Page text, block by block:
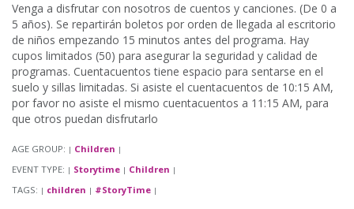
Venga a disfrutar con nosotros de cuentos y canciones. (De 0 a
5 años). Se repartirán boletos por orden de llegada al escritorio
de niños empezando 15 minutos antes del programa. Hay
cupos limitados (50) para asegurar la seguridad y calidad de
programas. Cuentacuentos tiene espacio para sentarse en el
suelo y sillas limitadas. Si asiste el cuentacuentos de 10:15 AM,
por favor no asiste el mismo cuentacuentos a 11:15 AM, para
que otros puedan disfrutarlo
AGE GROUP: | Children |
EVENT TYPE: | Storytime | Children |
TAGS: | children | #StoryTime |